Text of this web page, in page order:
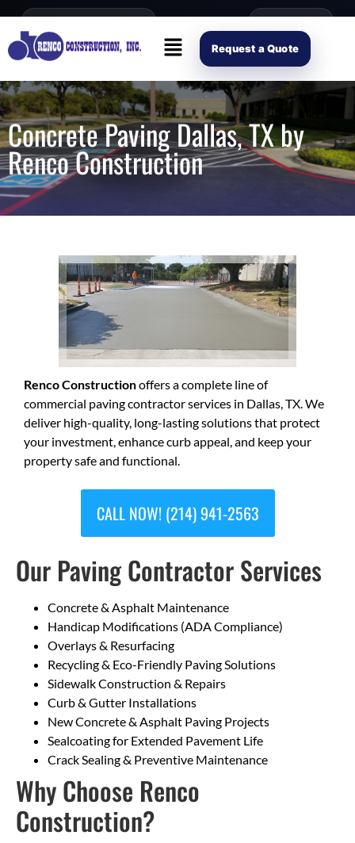
content
Open Mon–Fri 8AM-4PM (214) 941-2563 Request Scope
Request a Quote
Concrete Paving Dallas, TX by
Renco Construction
Renco Constructionoffers a complete line of
commercial paving contractor services in Dallas, TX. We
deliver high-quality, long-lasting solutions that protect
your investment, enhance curb appeal, and keep your
property safe and functional.
CALL NOW! (214) 941-2563
Our Paving Contractor Services
Concrete & Asphalt Maintenance
Handicap Modifications (ADA Compliance)
Overlays & Resurfacing
Recycling & Eco-Friendly Paving Solutions
Sidewalk Construction & Repairs
Curb & Gutter Installations
New Concrete & Asphalt Paving Projects
Sealcoating for Extended Pavement Life
Crack Sealing & Preventive Maintenance
Why Choose Renco
Construction?